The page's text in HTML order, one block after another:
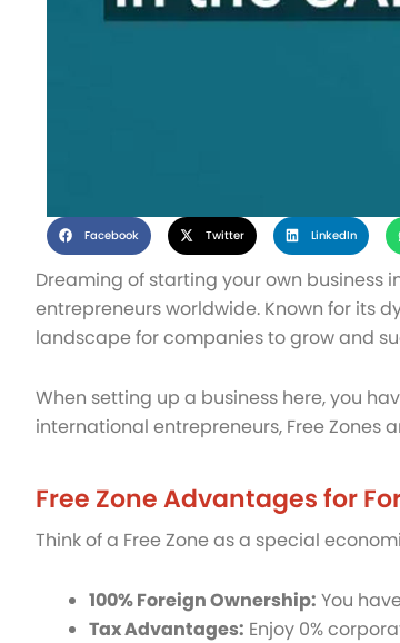
Facebook Twitter LinkedIn
Dreaming of starting your own business
entrepreneurs worldwide. Known for its
landscape for companies to grow and
When setting up a business here, you
international entrepreneurs, Free Zones
Free Zone Advantages for
Think of a Free Zone as a special
100% Foreign Ownership: You
Tax Advantages: Enjoy 0%